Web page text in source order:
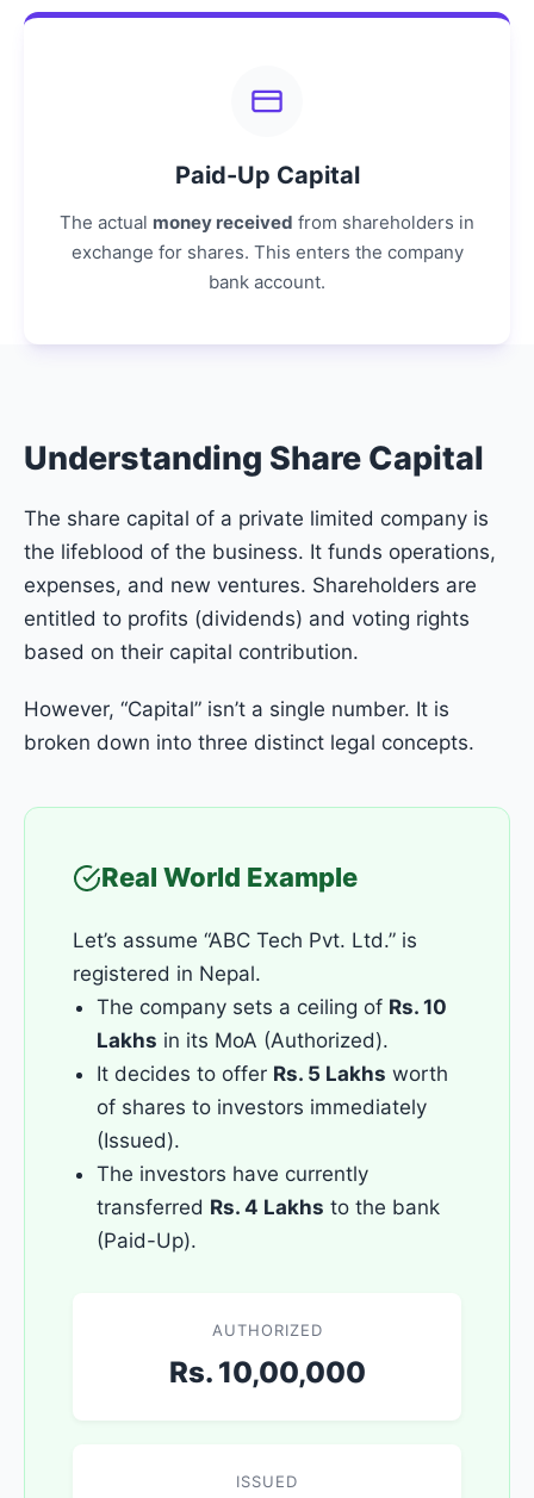
Paid-Up Capital
The actual money received from shareholders in
exchange for shares. This enters the company
bank account.
Understanding Share Capital
The share capital of a private limited company is
the lifeblood of the business. It funds operations,
expenses, and new ventures. Shareholders are
entitled to profits (dividends) and voting rights
based on their capital contribution.
However, “Capital” isn’t a single number. It is
broken down into three distinct legal concepts.
Real World Example
Let’s assume “ABC Tech Pvt. Ltd.” is
registered in Nepal.
The company sets a ceiling of Rs. 10
Lakhs in its MoA (Authorized).
It decides to offer Rs. 5 Lakhs worth
of shares to investors immediately
(Issued).
The investors have currently
transferred Rs. 4 Lakhs to the bank
(Paid-Up).
AUTHORIZED
Rs. 10,00,000
ISSUED